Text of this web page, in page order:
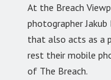
At the Breach
photographer
that also acts as a
rest their mobile
of The Breach.